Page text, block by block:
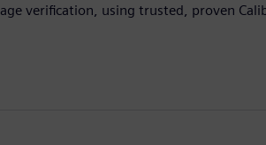
verification, using trusted, proven